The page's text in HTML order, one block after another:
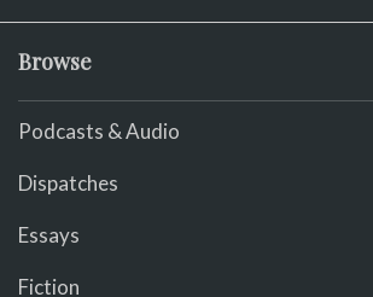
Browse
Podcasts & Audio
Dispatches
Essays
Fiction